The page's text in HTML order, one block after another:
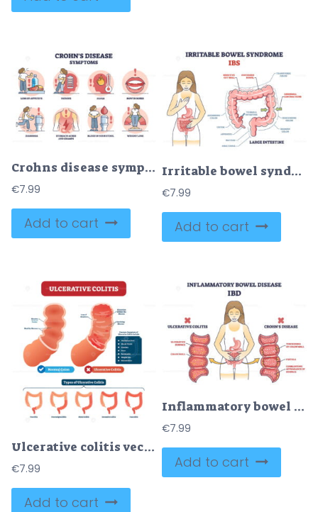
Crohns disease symptoms from inflammatory bowel illness outline diagram
€7.99
Add to cart
Irritable bowel syndrome or IBS as digestive health problem outline diagram
€7.99
Add to cart
Ulcerative colitis vector illustration
€7.99
Add to cart
Inflammatory bowel disease or IBD with Crohns and colitis outline diagram
€7.99
Add to cart